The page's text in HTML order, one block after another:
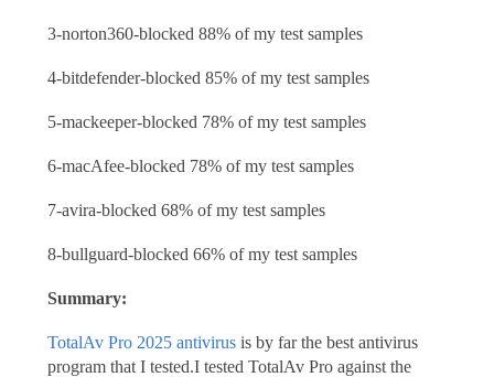
3-norton360-blocked 88% of my test samples
4-bitdefender-blocked 85% of my test samples
5-mackeeper-blocked 78% of my test samples
6-macAfee-blocked 78% of my test samples
7-avira-blocked 68% of my test samples
8-bullguard-blocked 66% of my test samples
Summary:
TotalAv Pro 2025 antivirusis by far the best antivirus
program that I tested.I tested TotalAv Pro against the